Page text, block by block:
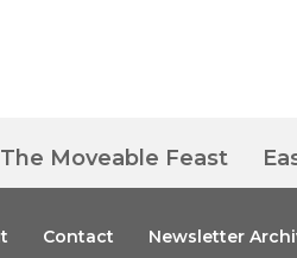
The Moveable Feast
Contact Newsletter